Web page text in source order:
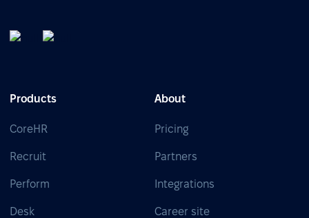
Products
CoreHR
Recruit
Perform
Desk
About
Pricing
Partners
Integrations
Career site